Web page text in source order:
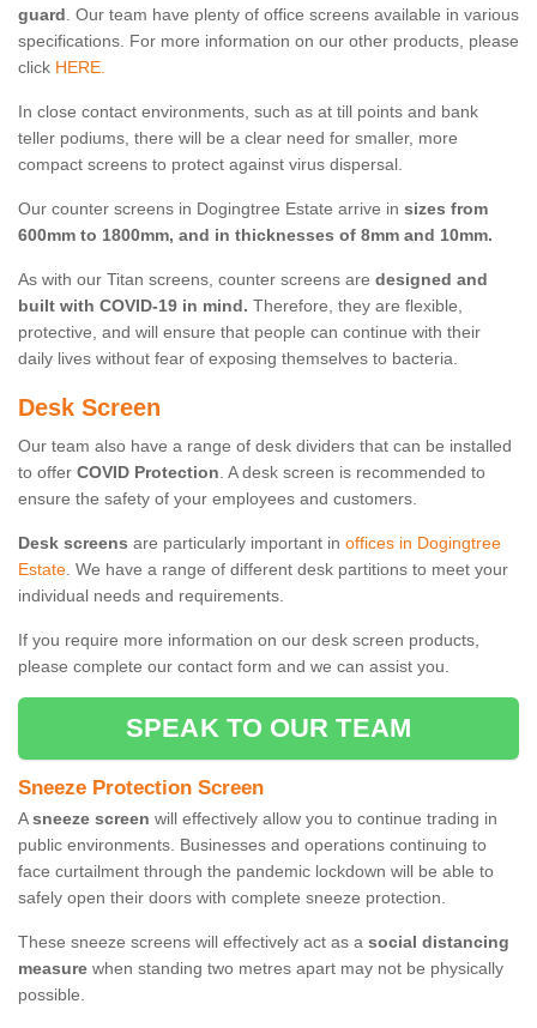
guard. Our team have plenty of office screens available in various
specifications. For more information on our other products, please
click HERE.
In close contact environments, such as at till points and bank
teller podiums, there will be a clear need for smaller, more
compact screens to protect against virus dispersal.
Our counter screens in Dogingtree Estate arrive in sizes from
600mm to 1800mm, and in thicknesses of 8mm and 10mm.
As with our Titan screens, counter screens are designed and
built with COVID-19 in mind. Therefore, they are flexible,
protective, and will ensure that people can continue with their
daily lives without fear of exposing themselves to bacteria.
Desk Screen
Our team also have a range of desk dividers that can be installed
to offer COVID Protection. A desk screen is recommended to
ensure the safety of your employees and customers.
Desk screens are particularly important in offices in Dogingtree
Estate. We have a range of different desk partitions to meet your
individual needs and requirements.
If you require more information on our desk screen products,
please complete our contact form and we can assist you.
SPEAK TO OUR TEAM
Sneeze Protection Screen
Asneeze screen will effectively allow you to continue trading in
public environments. Businesses and operations continuing to
face curtailment through the pandemic lockdown will be able to
safely open their doors with complete sneeze protection.
These sneeze screens will effectively act as a social distancing
measure when standing two metres apart may not be physically
possible.